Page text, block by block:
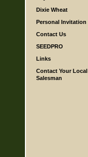
Dixie Wheat
Personal Invitation
Contact Us
SEEDPRO
Links
Contact Your Local
Salesman